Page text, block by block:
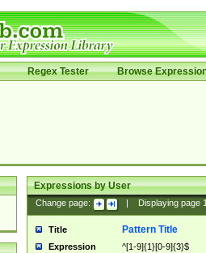
Regex Tester Browse
Expressions by User
Change page: Displaying page
Title Pattern Title
Expression ^[1-9]{1}[0-9]{3}$